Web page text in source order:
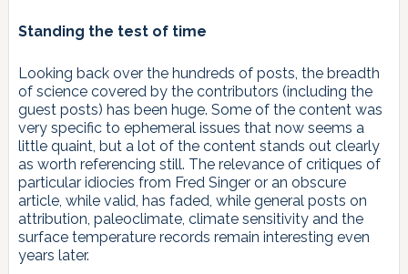
Standing the test of time
Looking back over the hundreds of posts, the breadth
of science covered by the contributors (including the
guest posts) has been huge. Some of the content was
very specific to ephemeral issues that now seems a
little quaint, but a lot of the content stands out clearly
as worth referencing still. The relevance of critiques of
particular idiocies from Fred Singer or an obscure
article, while valid, has faded, while general posts on
attribution, paleoclimate, climate sensitivity and the
surface temperature records remain interesting even
years later.